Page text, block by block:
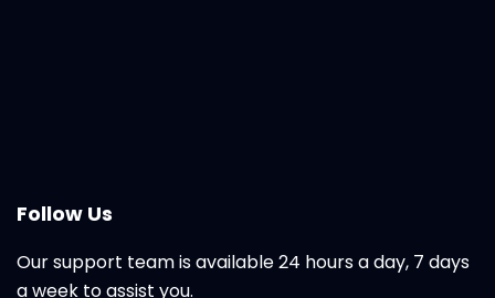
Follow Us
Our support team is available 24 hours a day, 7 days
a week to assist you.